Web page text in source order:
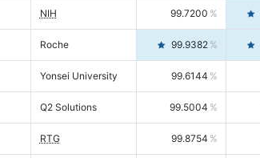
NIH 99.7200
Roche 99.9382
Yonsei University 99.6144
Q2 Solutions 99.5004
RTG 99.8754